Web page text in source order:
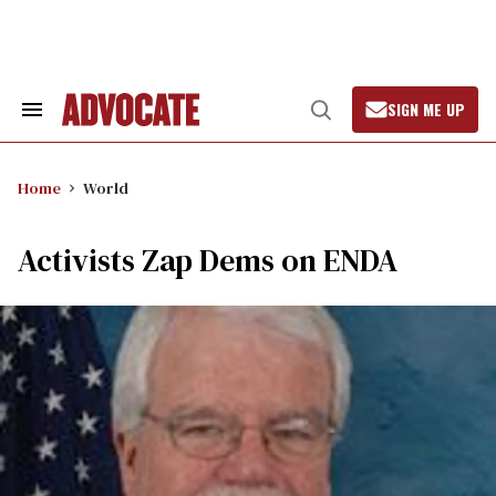
Search
Open
Search
SIGN ME UP
Home World
Activists Zap Dems on ENDA